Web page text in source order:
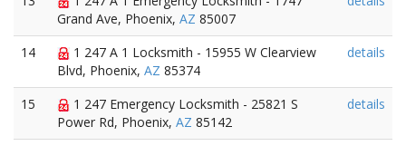
Grand Ave, Phoenix, AZ 85007
14
1 247 A 1 Locksmith - 15955 W Clearview
Blvd, Phoenix, AZ 85374
details
15
1 247 Emergency Locksmith - 25821 S
Power Rd, Phoenix, AZ 85142
details